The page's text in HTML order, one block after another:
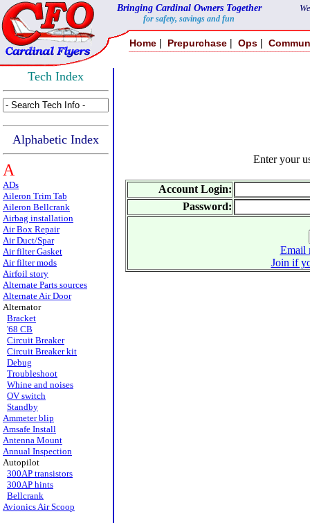
Bringing Cardinal Owners Together
for safety, savings and fun
Home | Prepurchase | Ops |
Tech Index
Alphabetic Index
A
ADs
Aileron Trim Tab
Aileron Bellcrank
Airbag installation
Air Box Repair
Air Duct/Spar
Air filter Gasket
Air filter mods
Airfoil story
Alternate Parts sources
Alternate Air Door
Alternator
Bracket
'68 CB
Circuit Breaker
Circuit Breaker kit
Debug
Troubleshoot
Whine and noises
OV switch
Standby
Ammeter blip
Amsafe Install
Antenna Mount
Annual Inspection
Autopilot
300AP transistors
300AP hints
Bellcrank
Avionics Air Scoop
Enter your
Account Login:
Password:
Email
Join if